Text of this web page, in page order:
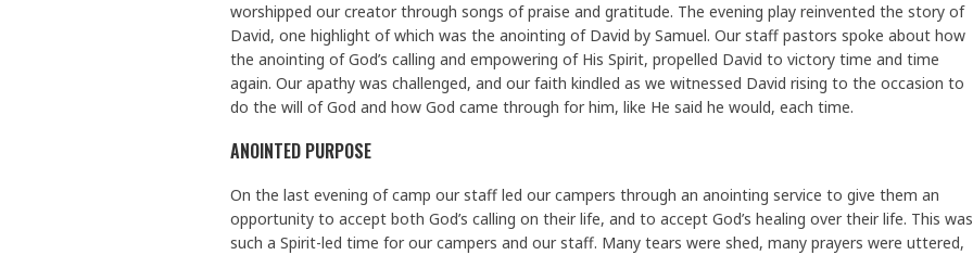
worshipped our creator through songs of praise and gratitude. The evening play reinvented the story of
David, one highlight of which was the anointing of David by Samuel. Our staff pastors spoke about how
the anointing of God’s calling and empowering of His Spirit, propelled David to victory time and time
again. Our apathy was challenged, and our faith kindled as we witnessed David rising to the occasion to
do the will of God and how God came through for him, like He said he would, each time.
ANOINTED PURPOSE
On the last evening of camp our staff led our campers through an anointing service to give them an
opportunity to accept both God’s calling on their life, and to accept God’s healing over their life. This was
such a Spirit-led time for our campers and our staff. Many tears were shed, many prayers were uttered,